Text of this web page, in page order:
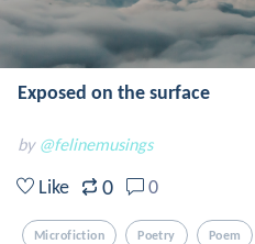
Exposed on the surface
by @felinemusings
Like 0 0
Microfiction Poetry Poem